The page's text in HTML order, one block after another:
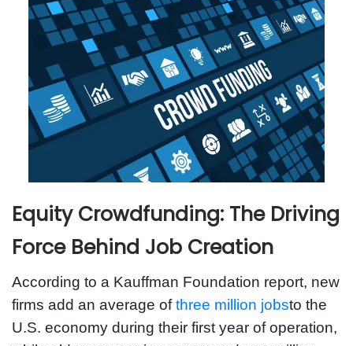
Equity Crowdfunding: The Driving
Force Behind Job Creation
According to a Kauffman Foundation report, new
firms add an average ofthree million jobsto the
U.S. economy during their first year of operation,